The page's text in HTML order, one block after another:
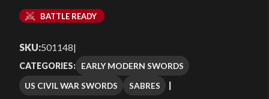
BATTLE READY
SKU:501148|
CATEGORIES: EARLY MODERN SWORDS
US CIVIL WAR SWORDS
SABRES